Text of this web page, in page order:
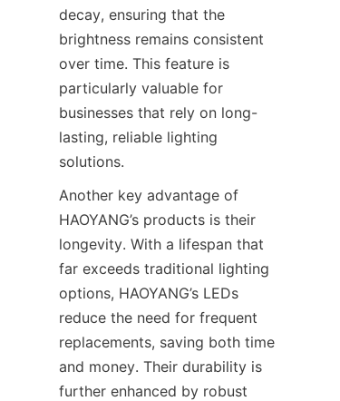
decay, ensuring that the
brightness remains consistent
over time. This feature is
particularly valuable for
businesses that rely on long-
lasting, reliable lighting
solutions.
Another key advantage of
HAOYANG’s products is their
longevity. With a lifespan that
far exceeds traditional lighting
options, HAOYANG’s LEDs
reduce the need for frequent
replacements, saving both time
and money. Their durability is
further enhanced by robust